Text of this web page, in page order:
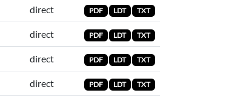
direct PDF LDT TXT
direct PDF LDT TXT
direct PDF LDT TXT
direct PDF LDT TXT